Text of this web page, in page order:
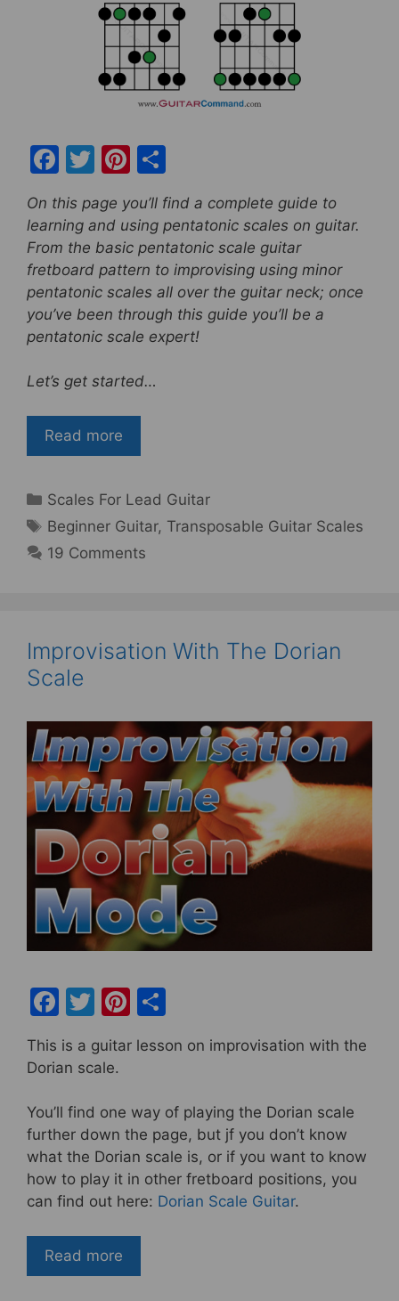
F
c
e
b
o
o
T
itt
er
Pi
er
e
st
ar
e
On this page you’ll find a complete guide to
learning and using pentatonic scales on guitar.
From the basic pentatonic scale guitar
fretboard pattern to improvising using minor
pentatonic scales all over the guitar neck; once
you’ve been through this guide you’ll be a
pentatonic scale expert!
Let’s get started…
Read more
Categories
Scales For Lead Guitar
Tags
Beginner Guitar, Transposable Guitar Scales
19 Comments
Improvisation With The Dorian
Scale
F
a
c
b
o
o
k
T
w
itt
Pi
nt
er
st
ar
This is a guitar lesson on improvisation with the
Dorian scale.
You’ll find one way of playing the Dorian scale
further down the page, but jf you don’t know
what the Dorian scale is, or if you want to know
how to play it in other fretboard positions, you
can find out here: Dorian Scale Guitar.
Read more